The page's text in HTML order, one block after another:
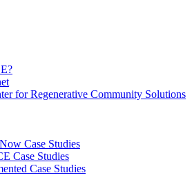
for Regenerative Community Solutions
Case Studies
Case Studies
Case Studies